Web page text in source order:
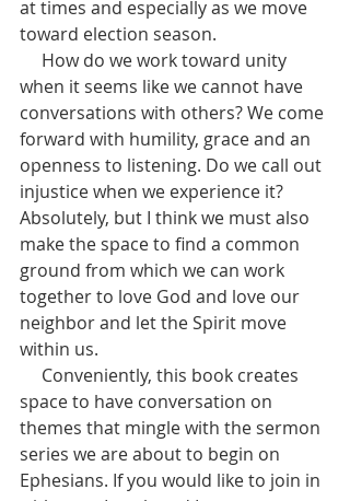
at times and especially as we move
toward election season.
when it seems like we cannot have
conversations with others? We come
forward with humility, grace and an
openness to listening. Do we call out
injustice when we experience it?
Absolutely, but I think we must also
make the space to find a common
ground from which we can work
together to love God and love our
neighbor and let the Spirit move
within us.
space to have conversation on
themes that mingle with the sermon
series we are about to begin on
Ephesians. If you would like to join in